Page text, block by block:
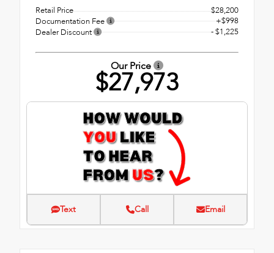
Retail Price
$28,200
Documentation Fee
+$998
Dealer Discount
- $1,225
Our Price
$27,973
Text Call Email